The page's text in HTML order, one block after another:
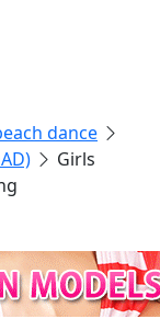
dance
Girls